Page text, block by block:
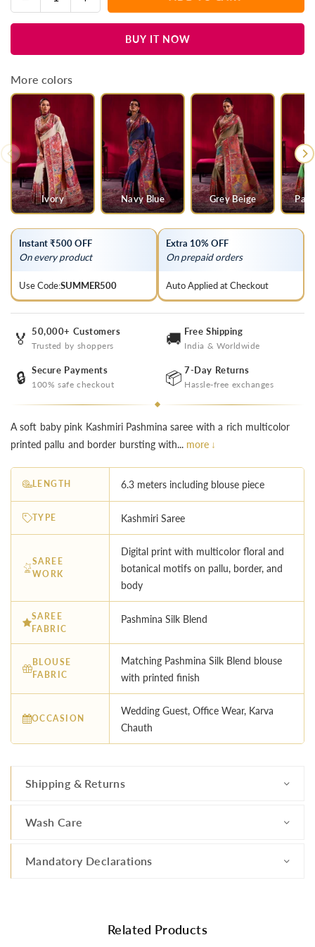
quantity
for
Pink
Kashmiri
Silk
Saree
quantity
for
Pink
BUY IT NOW
More colors
Ivory Navy Blue Grey Beige
Instant ₹500 OFF
On every product
Use Code:SUMMER500
Extra 10% OFF
On prepaid orders
Auto Applied at Checkout
🏅 50,000+ Customers
Trusted by shoppers 🚚 Free Shipping
India & Worldwide
🔒 Secure Payments
100% safe checkout 📦 7-Day Returns
Hassle-free exchanges
A soft baby pink Kashmiri Pashmina saree with a rich multicolor
printed pallu and border bursting with... more ↓
LENGTH 6.3 meters including blouse piece
TYPE Kashmiri Saree
SAREE
WORK
Digital print with multicolor floral and
botanical motifs on pallu, border, and
body
SAREE
FABRIC
Pashmina Silk Blend
BLOUSE
FABRIC
Matching Pashmina Silk Blend blouse
with printed finish
OCCASION
Wedding Guest, Office Wear, Karva
Chauth
Shipping & Returns
Wash Care
Mandatory Declarations
Related Products